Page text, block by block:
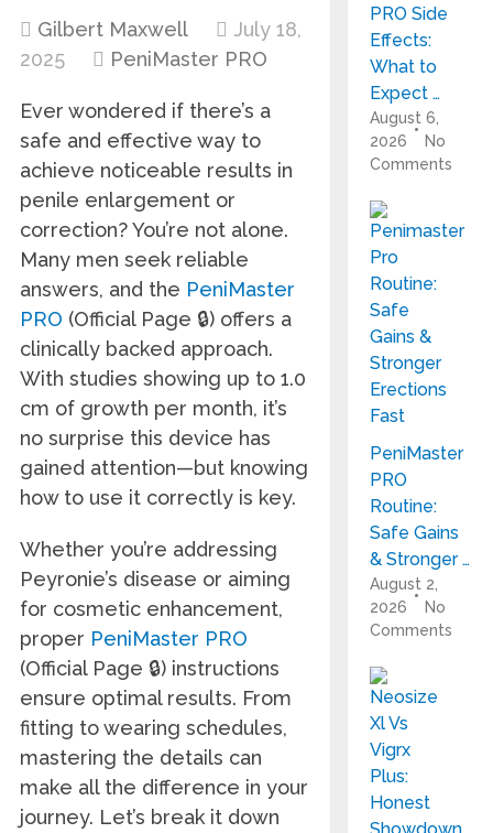
Gilbert Maxwell
July 18,
2025
PeniMaster PRO
Ever wondered if there’s a
safe and effective way to
achieve noticeable results in
penile enlargement or
correction? You’re not alone.
Many men seek reliable
answers, and the PeniMaster
PRO (Official Page 🔒) offers a
clinically backed approach.
With studies showing up to 1.0
cm of growth per month, it’s
no surprise this device has
gained attention—but knowing
how to use it correctly is key.
Whether you’re addressing
Peyronie’s disease or aiming
for cosmetic enhancement,
proper PeniMaster PRO
(Official Page 🔒) instructions
ensure optimal results. From
fitting to wearing schedules,
mastering the details can
make all the difference in your
journey. Let’s break it down
PRO Side
Effects:
What to
Expect …
August 6,
2026
No
Comments
PeniMaster
PRO
Routine:
Safe Gains
& Stronger …
August 2,
2026
No
Comments